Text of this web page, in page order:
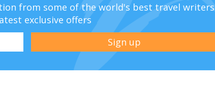
from some of the world's best travel writers
exclusive offers